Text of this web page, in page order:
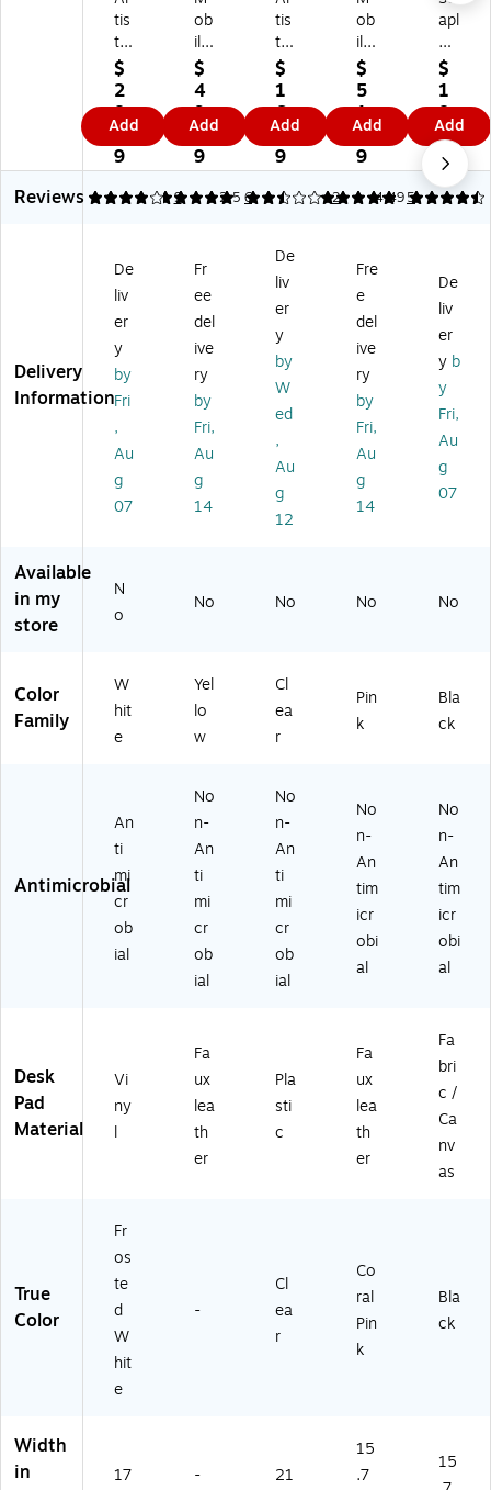
tis
tic
Kr
ys
tal
Vi
e
w
Mi
an
Vi
ny
l
D
es
k
d,
12
" x
17
te
d
e
(6
07
4
$
2
8.
1
9
Add
ob
ile
Pix
els
In
c.
PU
Le
at
De
M
at,
31
.5
" x
15
.7
5"
,
Ra
lo
w
-
10
01
P0
$
4
9.
7
9
Add
tis
tic
An
ti-
Sli
p
Pl
as
tic
Pa
d,
17
" x
21
",
Cl
ea
(A
PS
S1
$
1
6.
1
9
Add
ob
ile
Pix
els
In
c.
An
ti
Sli
ux
at
he
r
De
sk
Pa
d,
31
.5"
x
Co
ral
15
-
6)
$
5
1.
6
9
Add
apl
es
TE
CH
An
ti-
Sli
p
Fa
sk
Pa
d,
31
.5”
x
15
.7”
,
Bl
ac
e
De
for
Ke
M
ou
se,
n-
Ski
d
Ba
$
1
8.
9
9
Add
Reviews
4.11 9
5 6
2.5 2
5 5
4.49
Delivery
Information
De
liv
er
y
by
Fri
,
Au
g
07
Fr
ee
del
ive
ry
by
Fri,
Au
g
14
De
liv
er
y
by
W
ed
,
Au
g
12
Fre
e
del
ive
ry
by
Fri,
Au
g
14
De
liv
er
y b
y
Fri,
Au
g
07
Available
in my
store
N
o
No No No No
Color
Family
W
hit
e
Yel
lo
w
Cl
ea
r
Pin
k
Bla
ck
Antimicrobial
An
ti
mi
cr
ob
ial
No
n-
An
ti
mi
cr
ob
ial
No
n-
An
ti
mi
cr
ob
ial
No
n-
An
tim
icr
obi
al
No
n-
An
tim
icr
obi
al
Desk
Pad
Material
Vi
ny
l
Fa
ux
lea
th
er
Pla
sti
c
Fa
ux
lea
th
er
Fa
bri
c /
Ca
nv
as
True
Color
Fr
os
te
d
W
hit
e
-
Cl
ea
r
Co
ral
Pin
k
Bla
ck
Width
in
17 - 21
15
.7
15